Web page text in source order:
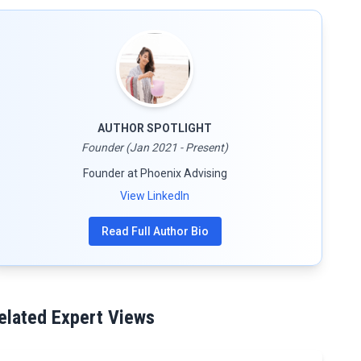
AUTHOR SPOTLIGHT
Founder (Jan 2021 - Present)
Founder at Phoenix Advising
View LinkedIn
Read Full Author Bio
Expert Views